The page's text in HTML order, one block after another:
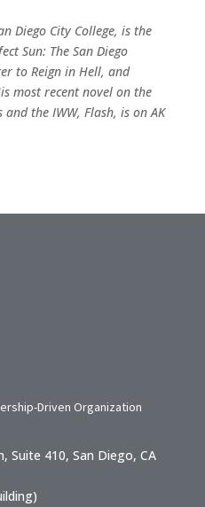
Diego City College, is the
Sun: The San Diego
to Reign in Hell, and
most recent novel on the
and the IWW, Flash, is on AK
Driven Organization
Suite 410, San Diego, CA